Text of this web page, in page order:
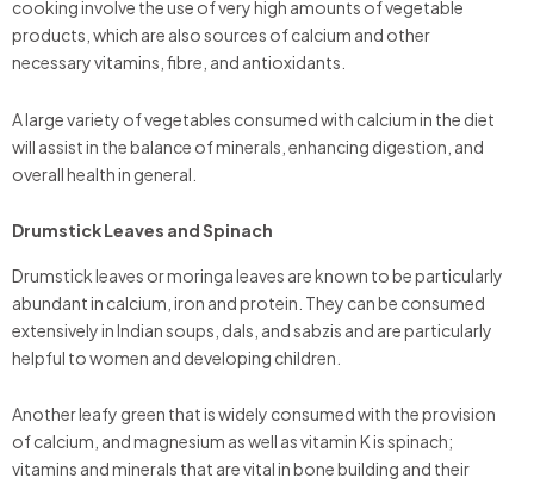
cooking involve the use of very high amounts of vegetable
products, which are also sources of calcium and other
necessary vitamins, fibre, and antioxidants.
A large variety of vegetables consumed with calcium in the diet
will assist in the balance of minerals, enhancing digestion, and
overall health in general.
Drumstick Leaves and Spinach
Drumstick leaves or moringa leaves are known to be particularly
abundant in calcium, iron and protein. They can be consumed
extensively in Indian soups, dals, and sabzis and are particularly
helpful to women and developing children.
Another leafy green that is widely consumed with the provision
of calcium, and magnesium as well as vitamin K is spinach;
vitamins and minerals that are vital in bone building and their